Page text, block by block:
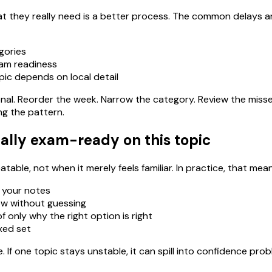
really need is a better process. The common delays
readiness
depends on local detail
Reorder the week. Narrow the category. Review the
the pattern.
exam-ready on this topic
not when it merely feels familiar. In practice, that
notes
without guessing
only why the right option is right
set
If one topic stays unstable, it can spill into confidence